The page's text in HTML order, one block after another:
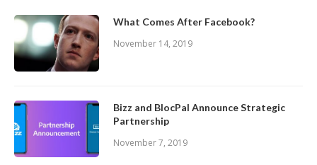
What Comes After Facebook?
November 14, 2019
Bizz and BlocPal Announce Strategic
Partnership
November 7, 2019